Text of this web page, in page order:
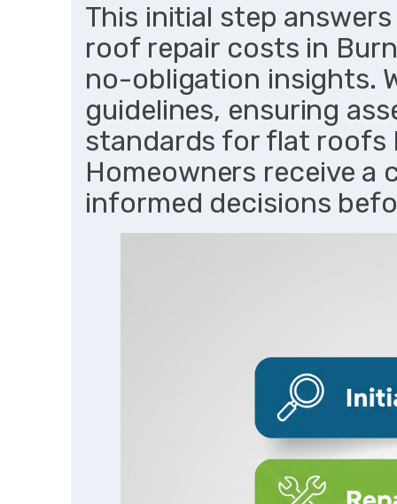
This initial step
roof repair costs in
no-obligation insights.
guidelines, ensuring
standards for flat roofs
Homeowners receive a
informed decisions